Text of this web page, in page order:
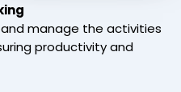
manage the activities
productivity and